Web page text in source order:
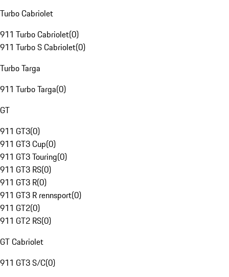
Turbo Cabriolet
911 Turbo Cabriolet(0)
911 Turbo S Cabriolet(0)
Turbo Targa
911 Turbo Targa(0)
GT
911 GT3(0)
911 GT3 Cup(0)
911 GT3 Touring(0)
911 GT3 RS(0)
911 GT3 R(0)
911 GT3 R rennsport(0)
911 GT2(0)
911 GT2 RS(0)
GT Cabriolet
911 GT3 S/C(0)